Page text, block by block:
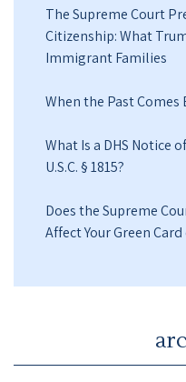
The Supreme Court
Citizenship: What
Immigrant Families
When the Past Comes
What Is a DHS Notice
U.S.C. § 1815?
Does the Supreme
Affect Your Green